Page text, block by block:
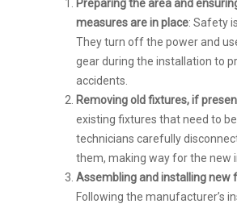
Preparing the area and
measures are in place: Safety
They turn off the power and
gear during the installation to
accidents.
Removing old fixtures, if
existing fixtures that need to
technicians carefully
them, making way for the new
Assembling and installing new
Following the manufacturer’s